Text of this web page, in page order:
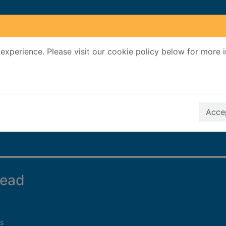
Please visit our cookie policy below for more